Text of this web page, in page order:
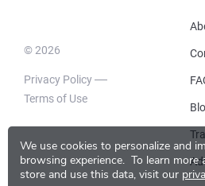
We use cookies to personalize and
browsing experience. To learn
store and use this data, visit our
© 2026
Privacy Policy
Terms of Use